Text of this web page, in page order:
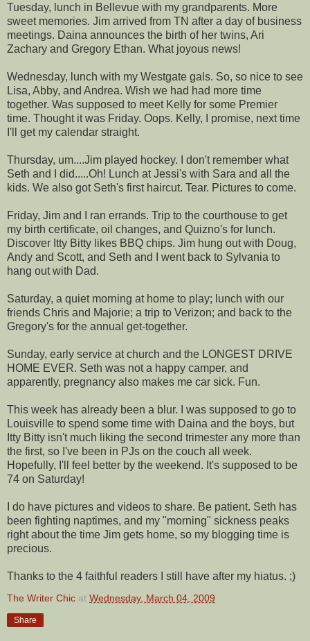
Tuesday, lunch in Bellevue with my grandparents. More
sweet memories. Jim arrived from TN after a day of business
meetings. Daina announces the birth of her twins, Ari
Zachary and Gregory Ethan. What joyous news!
Wednesday, lunch with my Westgate gals. So, so nice to see
Lisa, Abby, and Andrea. Wish we had had more time
together. Was supposed to meet Kelly for some Premier
time. Thought it was Friday. Oops. Kelly, I promise, next time
I'll get my calendar straight.
Thursday, um....Jim played hockey. I don't remember what
Seth and I did.....Oh! Lunch at Jessi's with Sara and all the
kids. We also got Seth's first haircut. Tear. Pictures to come.
Friday, Jim and I ran errands. Trip to the courthouse to get
my birth certificate, oil changes, and Quizno's for lunch.
Discover Itty Bitty likes BBQ chips. Jim hung out with Doug,
Andy and Scott, and Seth and I went back to Sylvania to
hang out with Dad.
Saturday, a quiet morning at home to play; lunch with our
friends Chris and Majorie; a trip to Verizon; and back to the
Gregory's for the annual get-together.
Sunday, early service at church and the LONGEST DRIVE
HOME EVER. Seth was not a happy camper, and
apparently, pregnancy also makes me car sick. Fun.
This week has already been a blur. I was supposed to go to
Louisville to spend some time with Daina and the boys, but
Itty Bitty isn't much liking the second trimester any more than
the first, so I've been in PJs on the couch all week.
Hopefully, I'll feel better by the weekend. It's supposed to be
74 on Saturday!
I do have pictures and videos to share. Be patient. Seth has
been fighting naptimes, and my "morning" sickness peaks
right about the time Jim gets home, so my blogging time is
precious.
Thanks to the 4 faithful readers I still have after my hiatus. ;)
The Writer Chic at Wednesday, March 04, 2009
Share